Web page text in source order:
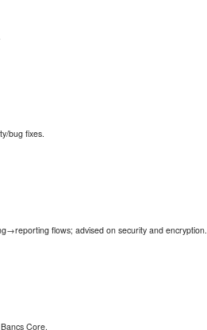
bug fixes.
flows; advised on security and encryption.
Core.